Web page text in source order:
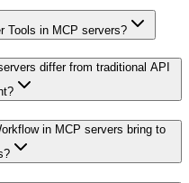
Tools in MCP servers?
differ from traditional API
in MCP servers bring to